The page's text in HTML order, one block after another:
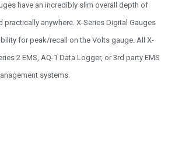
have an incredibly slim overall depth of
anywhere. X-Series Digital Gauges
for peak/recall on the Volts gauge. All X-
2 EMS, AQ-1 Data Logger, or 3rd party EMS
systems.